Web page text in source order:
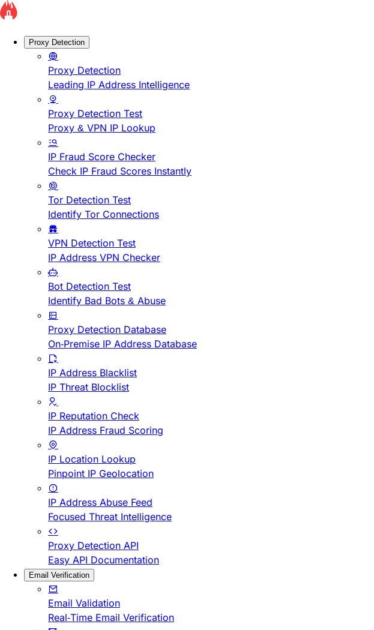
Proxy Detection
Proxy Detection
Leading IP Address Intelligence
Proxy Detection Test
Proxy & VPN IP Lookup
IP Fraud Score Checker
Check IP Fraud Scores Instantly
Tor Detection Test
Identify Tor Connections
VPN Detection Test
IP Address VPN Checker
Bot Detection Test
Identify Bad Bots & Abuse
Proxy Detection Database
On-Premise IP Address Database
IP Address Blacklist
IP Threat Blocklist
IP Reputation Check
IP Address Fraud Scoring
IP Location Lookup
Pinpoint IP Geolocation
IP Address Abuse Feed
Focused Threat Intelligence
Proxy Detection API
Easy API Documentation
Email Verification
Email Validation
Real-Time Email Verification